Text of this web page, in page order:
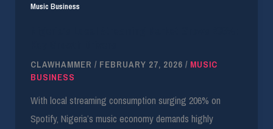
Music Business
CLAWHAMMER / FEBRUARY 27, 2026 / MUSIC
BUSINESS
With local streaming consumption surging 206% on
Spotify, Nigeria’s music economy demands highly